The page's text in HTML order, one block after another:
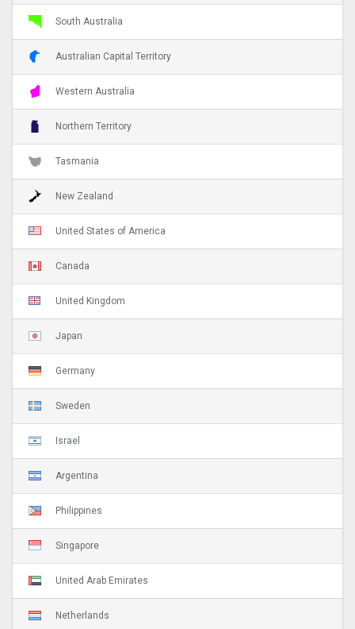
South Australia
Australian Capital Territory
Western Australia
Northern Territory
Tasmania
New Zealand
United States of America
Canada
United Kingdom
Japan
Germany
Sweden
Israel
Argentina
Philippines
Singapore
United Arab Emirates
Netherlands